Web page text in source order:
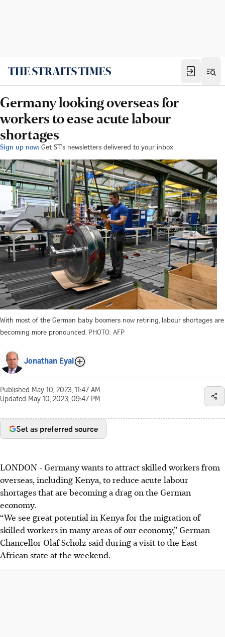
Germany looking overseas for
workers to ease acute labour
shortages
Sign up now: Get ST's newsletters delivered to your inbox
With most of the German baby boomers now retiring, labour shortages are
becoming more pronounced. PHOTO: AFP
Jonathan Eyal
Published May 10, 2023, 11:47 AM
Updated May 10, 2023, 09:47 PM
Set as preferred source
LONDON -Germany wants to attract skilled workers from
overseas, including Kenya, to reduce acute labour
shortages that are becoming a drag on the German
economy.
“We see great potential in Kenya for the migration of
skilled workers in many areas of our economy,” German
Chancellor Olaf Scholz said during a visit to the East
African state at theweekend.